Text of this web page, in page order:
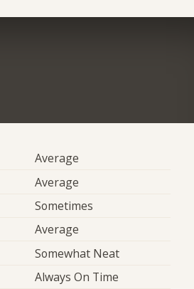
Average
Average
Sometimes
Average
Somewhat Neat
Always On Time